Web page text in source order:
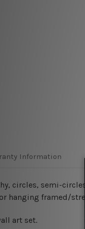
Information
circles, semi-
hanging framed/
art set.